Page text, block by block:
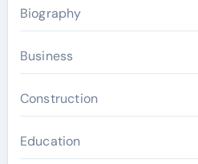
Biography
Business
Construction
Education